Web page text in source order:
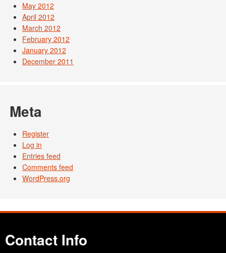
May 2012
April 2012
March 2012
February 2012
January 2012
December 2011
Meta
Register
Log in
Entries feed
Comments feed
WordPress.org
Contact Info